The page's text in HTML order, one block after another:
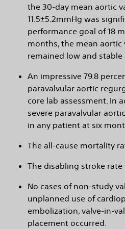
the 30-day mean aortic
11.5±5.2mmHg was
performance goal of 18
months, the mean
remained low and stable
An impressive 79.8
paravalvular aortic
core lab assessment. In
severe paravalvular
in any patient at six
The all-cause mortality
The disabling stroke rate
No cases of non-study
unplanned use of
embolization, valve-in-
placement occurred.